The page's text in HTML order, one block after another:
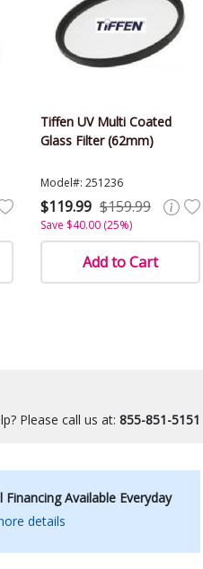
Tiffen UV Multi Coated
Glass Filter (62mm)
Model#: 251236
$119.99 $159.99
Save $40.00 (25%)
Add to Cart
Please call us at: 855-851-5151
Financing Available Everyday
details